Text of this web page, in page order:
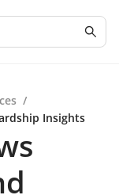
/
Insights